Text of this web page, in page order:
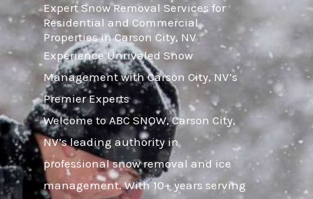
Expert Snow Removal Services for
Residential and Commercial
Properties in Carson City, NV
Experience Unrivaled Snow
Management with Carson City, NV’s
Premier Experts
Welcome to ABC SNOW, Carson City,
NV’s leading authority in
professional snow removal and ice
management. With 10+ years serving